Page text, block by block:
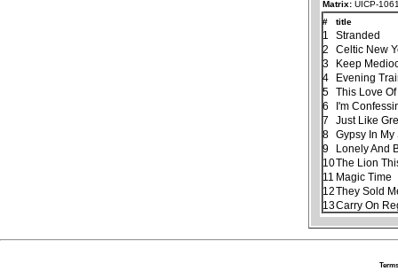
Matrix: UICP-
#
title
1
Stranded
2
Celtic New
3
Keep
4
Evening
5
This Love
6
I'm
7
Just Like
8
Gypsy In My
9
Lonely And
10The Lion
11 Magic Time
12They Sold
13Carry On